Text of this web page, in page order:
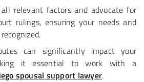
relevant factors and advocate for
rulings, ensuring your needs and
can significantly impact your
it essential to work with a
spousal support lawyer.